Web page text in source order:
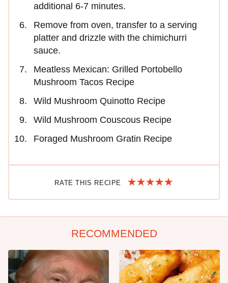
additional 6-7 minutes.
Remove from oven, transfer to a serving
platter and drizzle with the chimichurri
sauce.
Meatless Mexican: Grilled Portobello
Mushroom Tacos Recipe
Wild Mushroom Quinotto Recipe
Wild Mushroom Couscous Recipe
Foraged Mushroom Gratin Recipe
RATE THIS RECIPE
RECOMMENDED